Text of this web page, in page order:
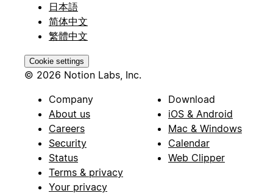
日本語
简体中文
繁體中文
Cookie settings
© 2026 Notion Labs, Inc.
Company
About us
Careers
Security
Status
Terms & privacy
Your privacy
Download
iOS & Android
Mac & Windows
Calendar
Web Clipper